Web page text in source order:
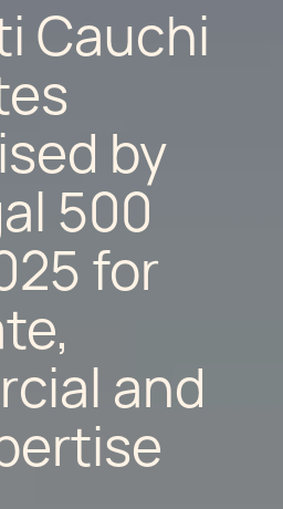
Cauchi
by
500
for
and